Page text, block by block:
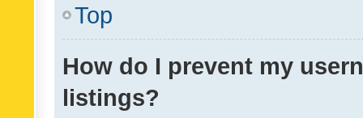
Top
How do I prevent my
listings?